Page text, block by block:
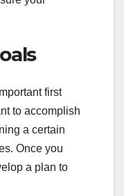
first
to accomplish
a certain
Once you
a plan to